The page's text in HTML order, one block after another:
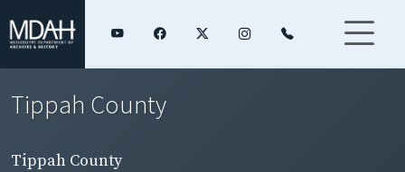
Tippah County
Tippah County